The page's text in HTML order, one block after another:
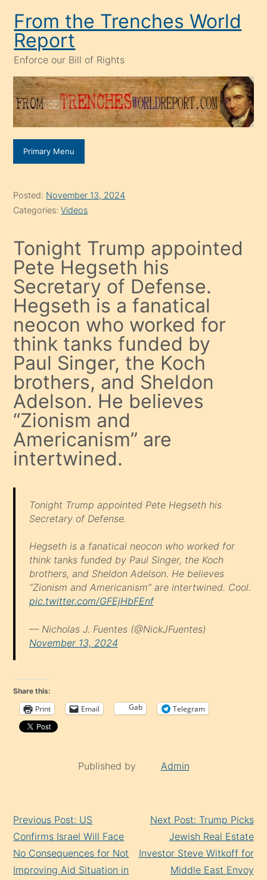
content
From the Trenches World
Report
Enforce our Bill of Rights
Primary Menu
Posted: November 13, 2024
Categories:Videos
Tonight Trump appointed
Pete Hegseth his
Secretary of Defense.
Hegseth is a fanatical
neocon who worked for
think tanks funded by
Paul Singer, the Koch
brothers, and Sheldon
Adelson. He believes
“Zionism and
Americanism” are
intertwined.
Tonight Trump appointed Pete Hegseth his
Secretary of Defense.
Hegseth is a fanatical neocon who worked for
think tanks funded by Paul Singer, the Koch
brothers, and Sheldon Adelson. He believes
“Zionism and Americanism” are intertwined. Cool.
pic.twitter.com/GFEjHbFEnf
— Nicholas J. Fuentes (@NickJFuentes)
November 13, 2024
Share this:
Print Email Gab Telegram
Published by Admin
Reading
Previous Post: US
Confirms Israel Will Face
No Consequences for Not
Improving Aid Situation in
Next Post: Trump Picks
Jewish Real Estate
Investor Steve Witkoff for
Middle East Envoy